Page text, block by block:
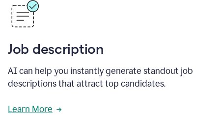
Job description
AI can help you instantly generate standout job
descriptions that attract top candidates.
Learn More